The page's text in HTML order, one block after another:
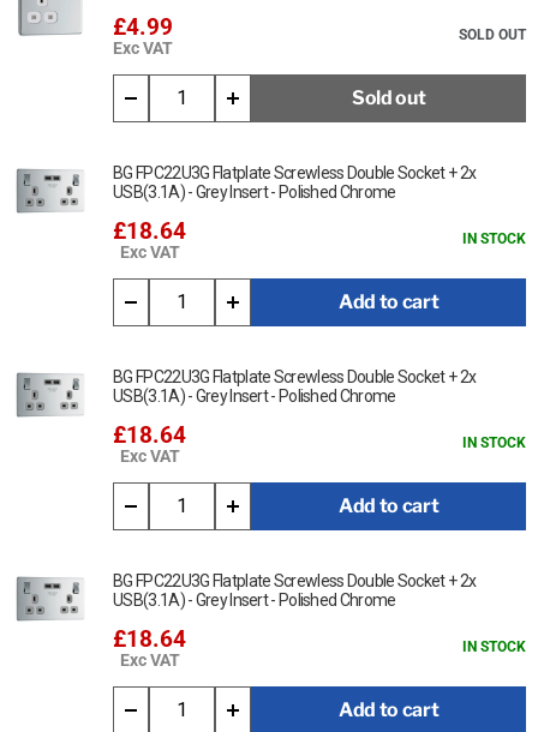
£4.99
Exc VAT
SOLD OUT
Sold out
BG FPC22U3G Flatplate Screwless Double Socket + 2x
USB(3.1A) - Grey Insert - Polished Chrome
£18.64
Exc VAT
IN STOCK
Add to cart
BG FPC22U3G Flatplate Screwless Double Socket + 2x
USB(3.1A) - Grey Insert - Polished Chrome
£18.64
Exc VAT
IN STOCK
Add to cart
BG FPC22U3G Flatplate Screwless Double Socket + 2x
USB(3.1A) - Grey Insert - Polished Chrome
£18.64
Exc VAT
IN STOCK
Add to cart